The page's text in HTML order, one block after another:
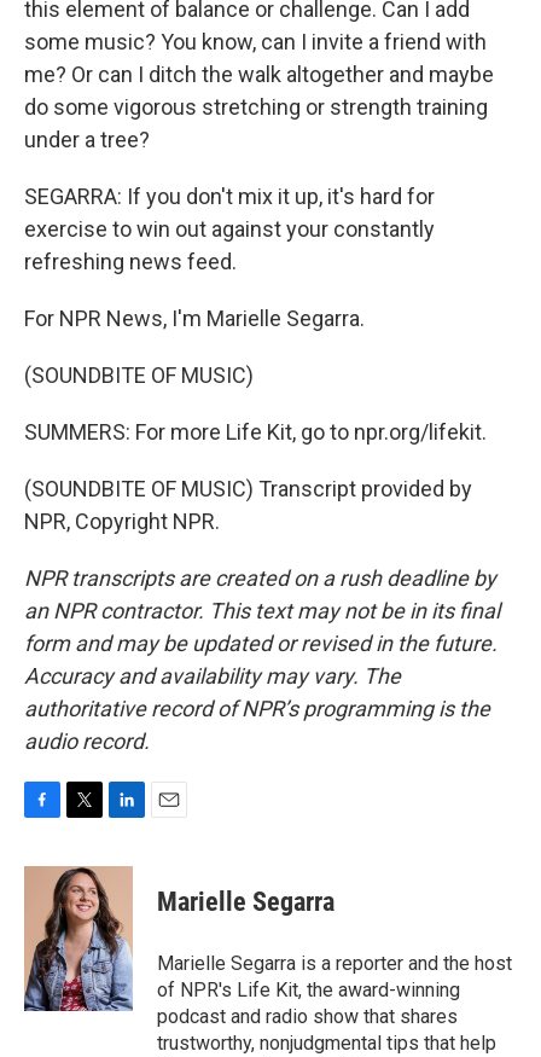
this element of balance or challenge. Can I add
some music? You know, can I invite a friend with
me? Or can I ditch the walk altogether and maybe
do some vigorous stretching or strength training
under a tree?
SEGARRA: If you don't mix it up, it's hard for
exercise to win out against your constantly
refreshing news feed.
For NPR News, I'm Marielle Segarra.
(SOUNDBITE OF MUSIC)
SUMMERS: For more Life Kit, go to npr.org/lifekit.
(SOUNDBITE OF MUSIC) Transcript provided by
NPR, Copyright NPR.
NPR transcripts are created on a rush deadline by
an NPR contractor. This text may not be in its final
form and may be updated or revised in the future.
Accuracy and availability may vary. The
authoritative record of NPR’s programming is the
audio record.
c
o
k
i
t
t
e
r
n
k
e
d
I
n
Marielle Segarra
Marielle Segarra is a reporter and the host
of NPR's Life Kit, the award-winning
podcast and radio show that shares
trustworthy, nonjudgmental tips that help